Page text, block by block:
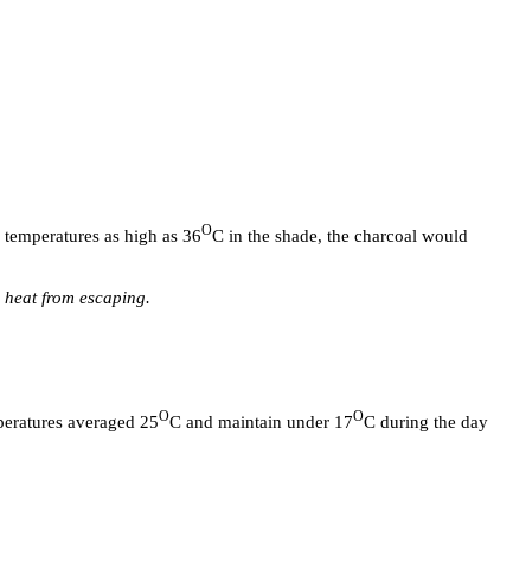
as high as 36OC in the shade, the charcoal would
from escaping.
averaged 25OC and maintain under 17OC during the day